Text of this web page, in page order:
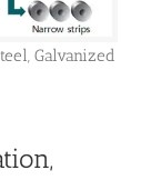
Galvanized